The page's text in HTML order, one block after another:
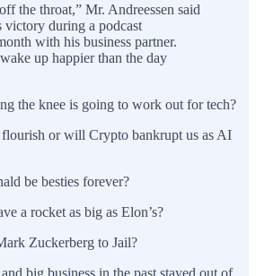
the throat,” Mr. Andreessen said
victory during a podcast
with his business partner.
up happier than the day
the knee is going to work out for tech?
or will Crypto bankrupt us as AI
be besties forever?
a rocket as big as Elon’s?
Zuckerberg to Jail?
big business in the past stayed out of